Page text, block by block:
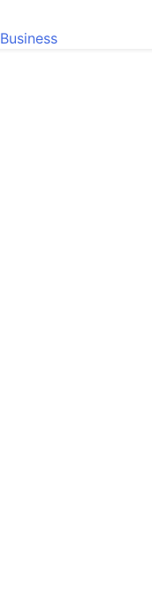
Business